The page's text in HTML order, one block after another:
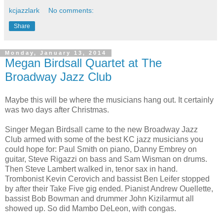
kcjazzlark No comments:
Share
Monday, January 13, 2014
Megan Birdsall Quartet at The
Broadway Jazz Club
Maybe this will be where the musicians hang out. It certainly
was two days after Christmas.
Singer Megan Birdsall came to the new Broadway Jazz
Club armed with some of the best KC jazz musicians you
could hope for: Paul Smith on piano, Danny Embrey on
guitar, Steve Rigazzi on bass and Sam Wisman on drums.
Then Steve Lambert walked in, tenor sax in hand.
Trombonist Kevin Cerovich and bassist Ben Leifer stopped
by after their Take Five gig ended. Pianist Andrew Ouellette,
bassist Bob Bowman and drummer John Kizilarmut all
showed up. So did Mambo DeLeon, with congas.